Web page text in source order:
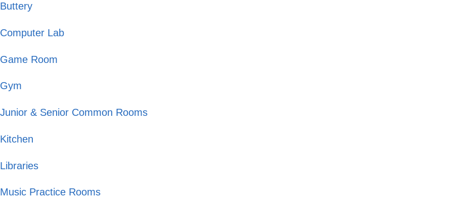
Buttery
Computer Lab
Game Room
Gym
Junior & Senior Common Rooms
Kitchen
Libraries
Music Practice Rooms